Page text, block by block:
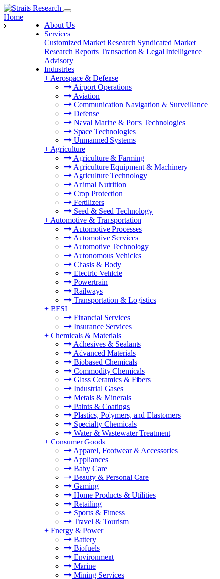
About Us
Services
Customized Market Research Syndicated Market
Research Reports Transaction & Legal Intelligence
Advisory
Industries
+ Aerospace & Defense
Airport Operations
Aviation
Communication Navigation & Surveillance
Defense
Naval Marine & Ports Technologies
Space Technologies
Unmanned Systems
+ Agriculture
Agriculture & Farming
Agriculture Equipment & Machinery
Agriculture Technology
Animal Nutrition
Crop Protection
Fertilizers
Seed & Seed Technology
+ Automotive & Transportation
Automotive Processes
Automotive Services
Automotive Technology
Autonomous Vehicles
Chasis & Body
Electric Vehicle
Powertrain
Railways
Transportation & Logistics
+ BFSI
Financial Services
Insurance Services
+ Chemicals & Materials
Adhesives & Sealants
Advanced Materials
Biobased Chemicals
Commodity Chemicals
Glass Ceramics & Fibers
Industrial Gases
Metals & Minerals
Paints & Coatings
Plastics, Polymers, and Elastomers
Specialty Chemicals
Water & Wastewater Treatment
+ Consumer Goods
Apparel, Footwear & Accessories
Appliances
Baby Care
Beauty & Personal Care
Gaming
Home Products & Utilities
Retailing
Sports & Fitness
Travel & Tourism
+ Energy & Power
Battery
Biofuels
Environment
Marine
Mining Services
Home